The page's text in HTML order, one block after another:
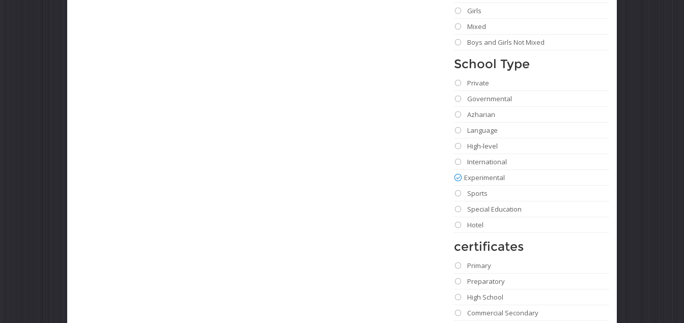
Girls
Mixed
Boys and Girls Not Mixed
School Type
Private
Governmental
Azharian
Language
High-level
International
Experimental
Sports
Special Education
Hotel
certificates
Primary
Preparatory
High School
Commercial Secondary